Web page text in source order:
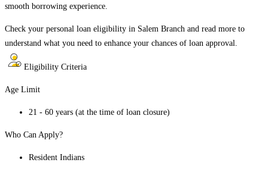
smooth borrowing experience.
Check your personal loan eligibility in Salem Branch and read more to
understand what you need to enhance your chances of loan approval.
Eligibility Criteria
Age Limit
21 - 60 years (at the time of loan closure)
Who Can Apply?
Resident Indians